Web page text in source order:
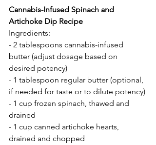
Cannabis-Infused Spinach and
Artichoke Dip Recipe
Ingredients:
- 2 tablespoons cannabis-infused
butter (adjust dosage based on
desired potency)
- 1 tablespoon regular butter (optional,
if needed for taste or to dilute potency)
- 1 cup frozen spinach, thawed and
drained
- 1 cup canned artichoke hearts,
drained and chopped